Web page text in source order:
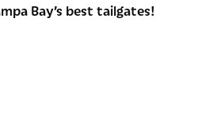
Bay’s best tailgates!